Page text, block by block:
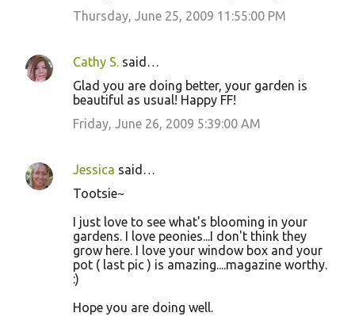
Thursday, June 25, 2009 11:55:00 PM
Cathy S. said…
Glad you are doing better, your garden is
beautiful as usual! Happy FF!
Friday, June 26, 2009 5:39:00 AM
Jessica said…
Tootsie~
I just love to see what's blooming in your
gardens. I love peonies...I don't think they
grow here. I love your window box and your
pot ( last pic ) is amazing....magazine worthy.
:)
Hope you are doing well.